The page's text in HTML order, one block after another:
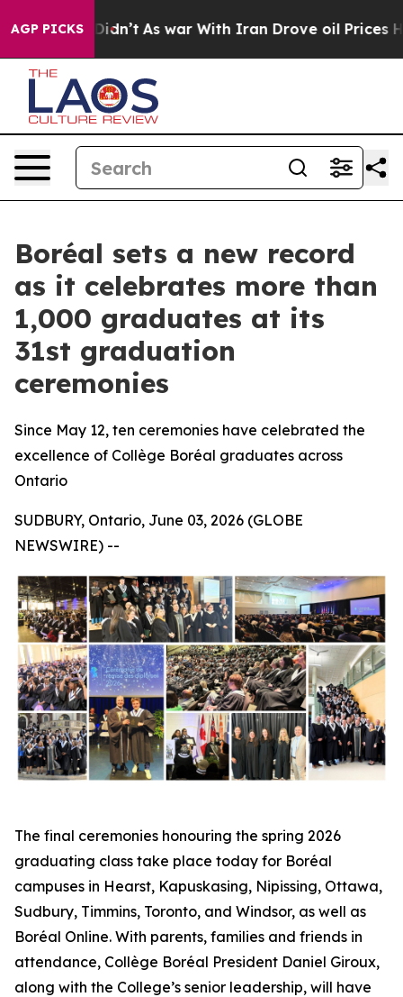
AGP PICKS
it Didn’t As war With Iran Drove oil Prices Higher,
Boréal sets a new record
as it celebrates more than
1,000 graduates at its
31st graduation
ceremonies
Since May 12, ten ceremonies have celebrated the
excellence of Collège Boréal graduates across
Ontario
SUDBURY, Ontario, June 03, 2026 (GLOBE
NEWSWIRE) --
The final ceremonies honouring the spring 2026
graduating class take place today for Boréal
campuses in Hearst, Kapuskasing, Nipissing, Ottawa,
Sudbury, Timmins, Toronto, and Windsor, as well as
Boréal Online. With parents, families and friends in
attendance, Collège Boréal President Daniel Giroux,
along with the College’s senior leadership, will have